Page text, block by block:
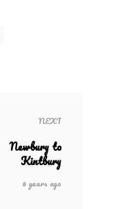
NEXT
Newbury to
Kintbury
8 years ago